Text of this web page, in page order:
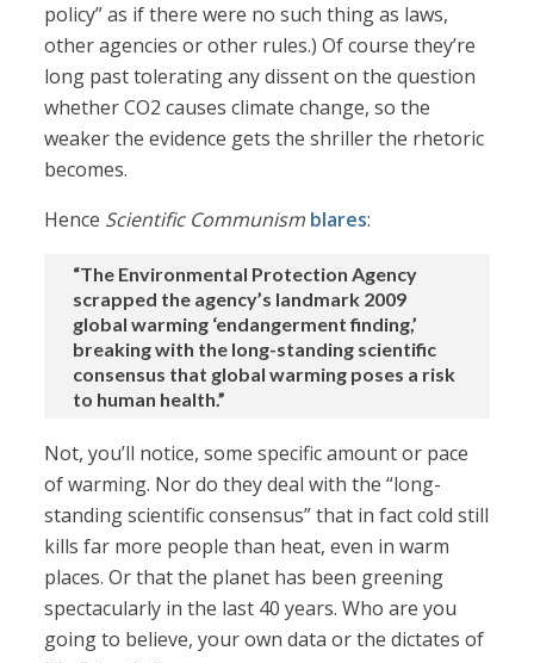
policy” as if there were no such thing as laws,
other agencies or other rules.) Of course they’re
long past tolerating any dissent on the question
whether CO2 causes climate change, so the
weaker the evidence gets the shriller the rhetoric
becomes.
Hence Scientific Communism blares:
“The Environmental Protection Agency
scrapped the agency’s landmark 2009
global warming ‘endangerment finding,’
breaking with the long-standing scientific
consensus that global warming poses a risk
to human health.”
Not, you’ll notice, some specific amount or pace
of warming. Nor do they deal with the “long-
standing scientific consensus” that in fact cold still
kills far more people than heat, even in warm
places. Or that the planet has been greening
spectacularly in the last 40 years. Who are you
going to believe, your own data or the dictates of